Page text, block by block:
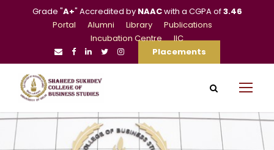
Grade "A+" Accredited by NAACwith a CGPA of3.46
Portal
Alumni Library
Publications
Incubation Centre
IIC
Placements